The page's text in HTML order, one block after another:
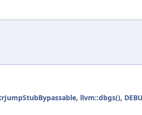
, llvm::dbgs(),